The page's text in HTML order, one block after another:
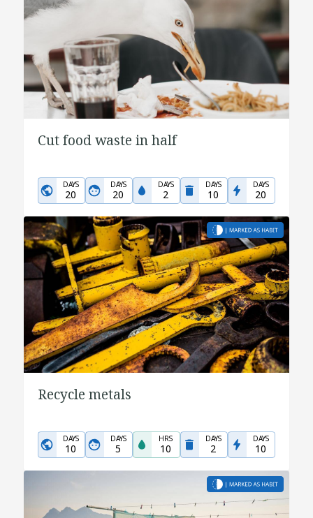
Cut food waste in half
DAYS
20
DAYS
20
DAYS
2
DAYS
10
DAYS
20
Recycle metals
DAYS
10
DAYS
5
HRS
10
DAYS
2
DAYS
10